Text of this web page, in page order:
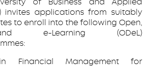
invites applications from suitably
to enroll into the following Open,
e-Learning (ODeL)
Financial Management for